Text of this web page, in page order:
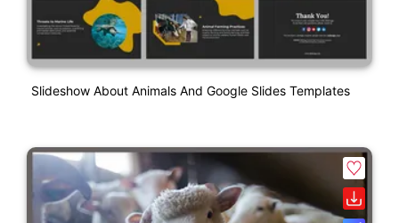
Slideshow About Animals And Google Slides Templates